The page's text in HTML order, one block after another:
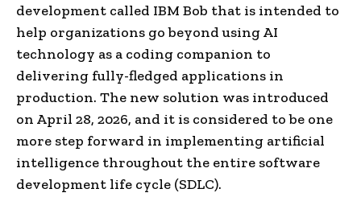
development called IBM Bob that is intended to
help organizations go beyond using AI
technology as a coding companion to
delivering fully-fledged applications in
production. The new solution was introduced
on April 28, 2026, and it is considered to be one
more step forward in implementing artificial
intelligence throughout the entire software
development life cycle (SDLC).